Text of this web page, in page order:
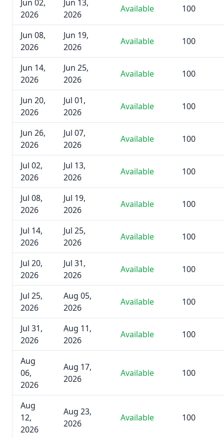
Jun 02,
2026
Jun 13,
2026
Available 100
Jun 08,
2026
Jun 19,
2026
Available 100
Jun 14,
2026
Jun 25,
2026
Available 100
Jun 20,
2026
Jul 01,
2026
Available 100
Jun 26,
2026
Jul 07,
2026
Available 100
Jul 02,
2026
Jul 13,
2026
Available 100
Jul 08,
2026
Jul 19,
2026
Available 100
Jul 14,
2026
Jul 25,
2026
Available 100
Jul 20,
2026
Jul 31,
2026
Available 100
Jul 25,
2026
Aug 05,
2026
Available 100
Jul 31,
2026
Aug 11,
2026
Available 100
Aug
06,
2026
Aug 17,
2026
Available 100
Aug
12,
2026
Aug 23,
2026
Available 100